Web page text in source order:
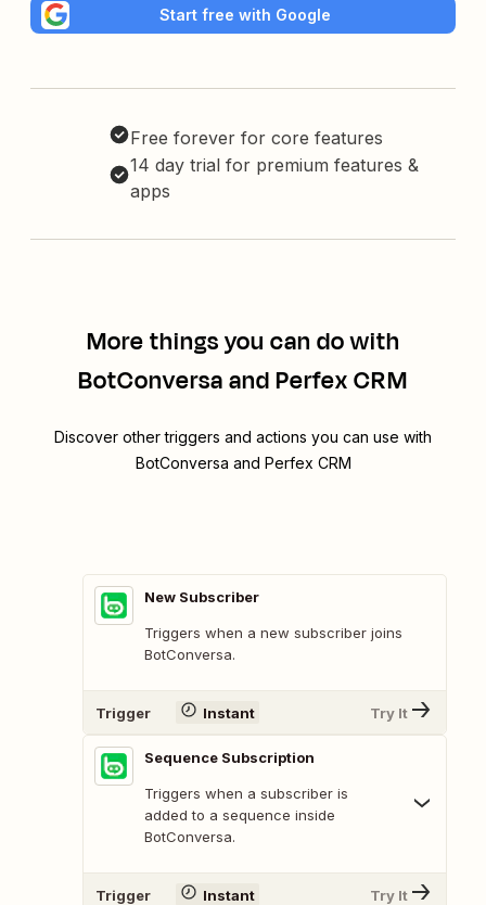
Start free with Google
Free forever for core features
14 day trial for premium features &
apps
More things you can do with
BotConversa and Perfex CRM
Discover other triggers and actions you can use with
BotConversa and Perfex CRM
New Subscriber
Triggers when a new subscriber joins
BotConversa.
Trigger Instant Try It
Sequence Subscription
Triggers when a subscriber is
added to a sequence inside
BotConversa.
Trigger Instant Try It